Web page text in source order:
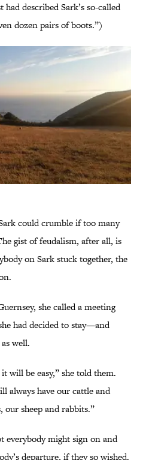
described Sark’s so-called
dozen pairs of boots.”)
could crumble if too many
gist of feudalism, after all, is
on Sark stuck together, the
she called a meeting
had decided to stay—and
well.
will be easy,” she told them.
always have our cattle and
our sheep and rabbits.”
everybody might sign on and
departure, if they so wished.